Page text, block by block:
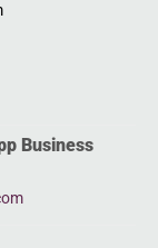
Business